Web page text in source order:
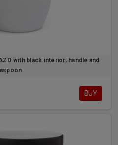
with black interior, handle and
BUY